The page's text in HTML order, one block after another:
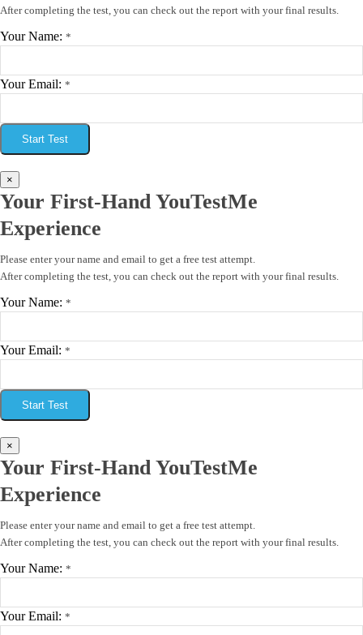
After completing the test, you can check out the report with your final results.
Your Name: *
Your Email: *
Start Test
×
Your First-Hand YouTestMe
Experience
Please enter your name and email to get a free test attempt.
After completing the test, you can check out the report with your final results.
Your Name: *
Your Email: *
Start Test
×
Your First-Hand YouTestMe
Experience
Please enter your name and email to get a free test attempt.
After completing the test, you can check out the report with your final results.
Your Name: *
Your Email: *